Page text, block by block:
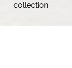
collection.